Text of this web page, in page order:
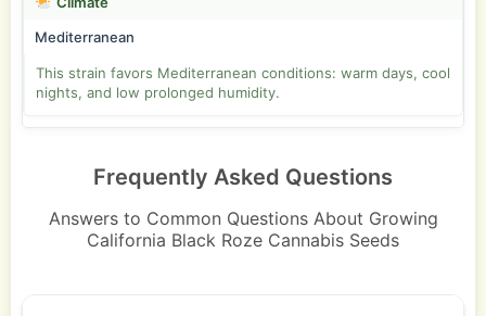
Mediterranean
This strain favors Mediterranean conditions: warm days, cool
nights, and low prolonged humidity.
Frequently Asked Questions
Answers to Common Questions About Growing
California Black Roze Cannabis Seeds